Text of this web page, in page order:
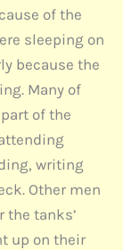
of the
sleeping on
because the
Many of
of the
writing
Other men
tanks’
up on their